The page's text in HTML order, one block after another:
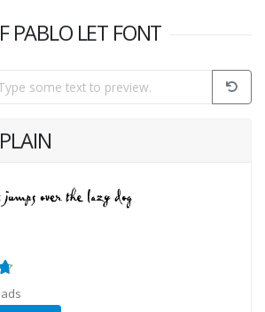
PABLO LET FONT